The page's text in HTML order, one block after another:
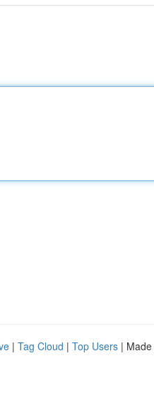
| Tag Cloud | Top Users |